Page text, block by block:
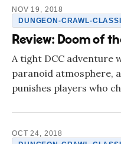
NOV 19, 2018
DUNGEON-CRAWL-
Review: Doom of
A tight DCC adventure
paranoid atmosphere,
punishes players who
OCT 24, 2018